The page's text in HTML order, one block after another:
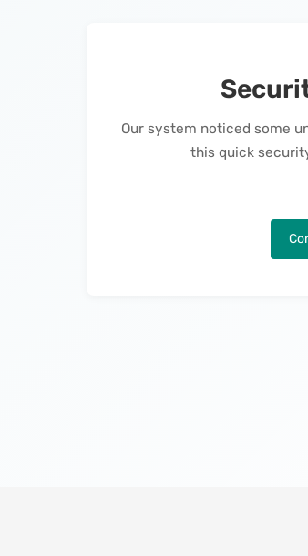
Our system noticed some
this quick